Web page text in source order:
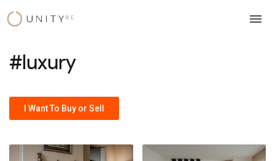
to
#luxury
I Want To Buy or Sell